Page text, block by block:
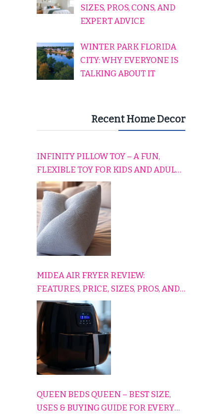
SIZES, PROS, CONS, AND
EXPERT ADVICE
WINTER PARK FLORIDA
CITY: WHY EVERYONE IS
TALKING ABOUT IT
Recent Home Decor
INFINITY PILLOW TOY – A FUN,
FLEXIBLE TOY FOR KIDS AND ADULTS
TO RELAX, PLAY, AND TRAVEL
COMFORTABLY
MIDEA AIR FRYER REVIEW:
FEATURES, PRICE, SIZES, PROS, AND
CONS EXPLAINED SIMPLY
QUEEN BEDS QUEEN – BEST SIZE,
USES & BUYING GUIDE FOR EVERY